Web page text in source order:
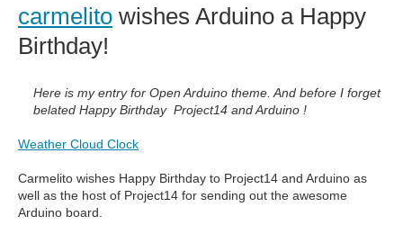
carmelito wishes Arduino a Happy
Birthday!
Here is my entry for Open Arduino theme. And before I forget
belated Happy Birthday Project14 and Arduino !
Weather Cloud Clock
Carmelito wishes Happy Birthday to Project14 and Arduino as
well as the host of Project14 for sending out the awesome
Arduino board.